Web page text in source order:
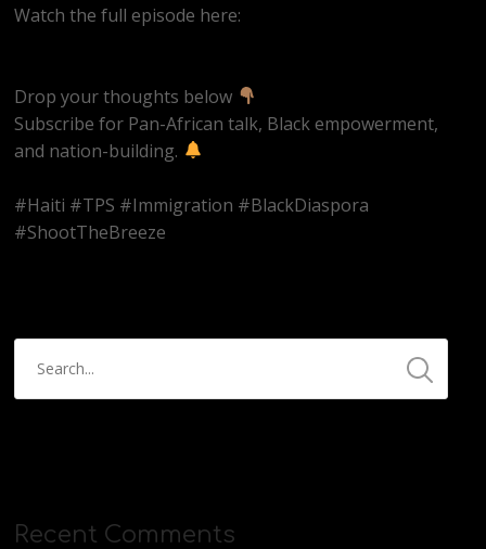
Watch the full episode here:
Drop your thoughts below
Subscribe for Pan-African talk, Black empowerment,
and nation-building.
#Haiti #TPS #Immigration #BlackDiaspora
#ShootTheBreeze
Recent Comments